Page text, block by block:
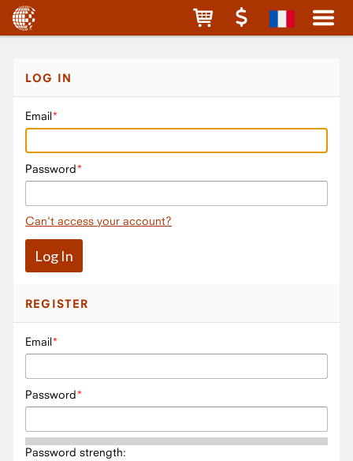
LOG IN
Email
Password
Can't access your account?
REGISTER
Email
Password
Password strength: